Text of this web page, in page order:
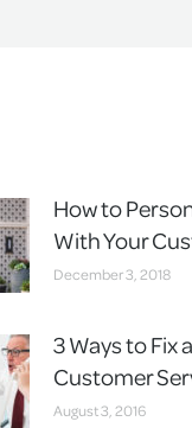
How to
With Your
December 3, 2018
3 Ways to Fix
Customer
August 3, 2016